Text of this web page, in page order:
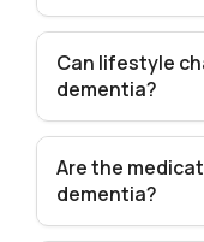
Can lifestyle
dementia?
Are the
dementia?